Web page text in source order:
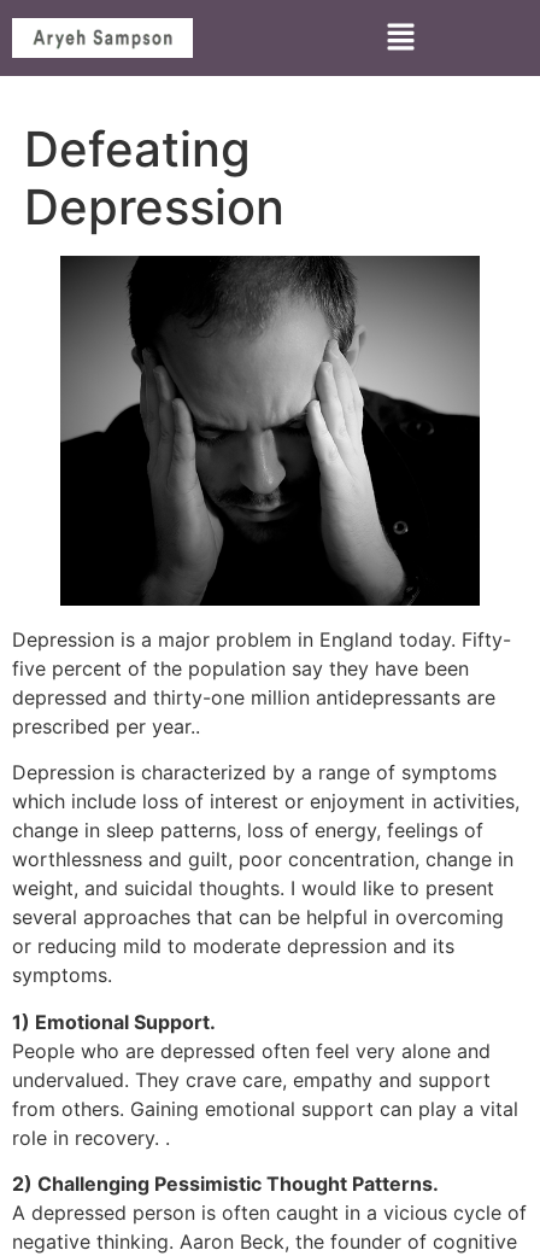
Defeating
Depression
Depression is a major problem in England today. Fifty-
five percent of the population say they have been
depressed and thirty-one million antidepressants are
prescribed per year..
Depression is characterized by a range of symptoms
which include loss of interest or enjoyment in activities,
change in sleep patterns, loss of energy, feelings of
worthlessness and guilt, poor concentration, change in
weight, and suicidal thoughts. I would like to present
several approaches that can be helpful in overcoming
or reducing mild to moderate depression and its
symptoms.
1) Emotional Support.
People who are depressed often feel very alone and
undervalued. They crave care, empathy and support
from others. Gaining emotional support can play a vital
role in recovery. .
2) Challenging Pessimistic Thought Patterns.
A depressed person is often caught in a vicious cycle of
negative thinking. Aaron Beck, the founder of cognitive